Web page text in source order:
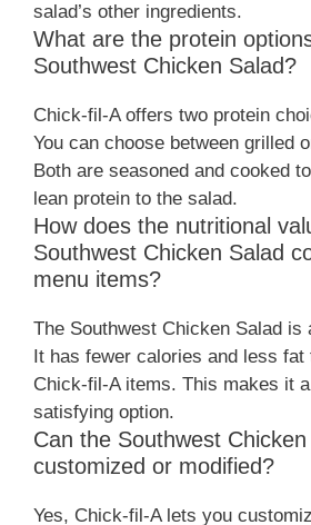
salad’s other ingredients.
What are the protein
Southwest Chicken Salad?
Chick-fil-A offers two protein
You can choose between grilled
Both are seasoned and cooked
lean protein to the salad.
How does the nutritional
Southwest Chicken Salad
menu items?
The Southwest Chicken Salad is
It has fewer calories and less
Chick-fil-A items. This makes it
satisfying option.
Can the Southwest
customized or modified?
Yes, Chick-fil-A lets you